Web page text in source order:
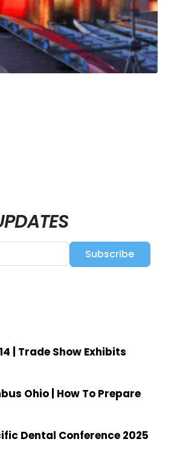
Subscribe
| Trade Show Exhibits
Ohio | How To Prepare
Dental Conference 2025